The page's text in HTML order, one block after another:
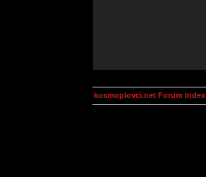
kosmoplovci.net Forum Index